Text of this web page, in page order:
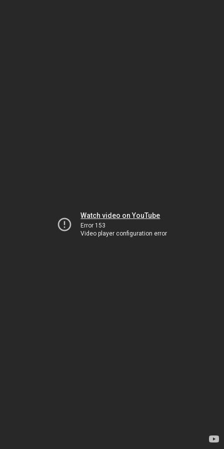
Watch video on YouTube
Error 153
Video player configuration error